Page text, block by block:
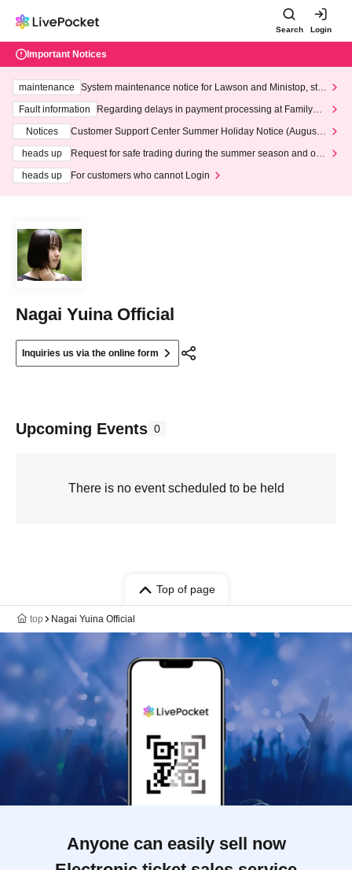
Search Login
Important Notices
maintenance
System maintenance notice for Lawson and Ministop, star
ting at 3:00 AM on Wednesday (Wed)
Fault information
Regarding delays in payment processing at FamilyMa
Notices
Customer Support Center Summer Holiday Notice (August 1
heads up
Request for safe trading during the summer season and our
heads up
For customers who cannot Login
Nagai Yuina Official
Inquiries us via the online form
Upcoming Events 0
There is no event scheduled to be held
Top of page
top Nagai Yuina Official
Anyone can easily sell now